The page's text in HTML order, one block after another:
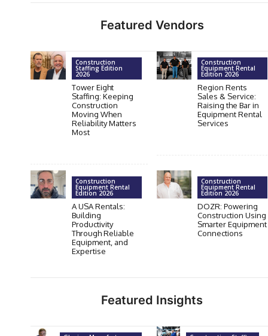
Featured Vendors
Construction
Staffing Edition
2026
Tower Eight
Staffing: Keeping
Construction
Moving When
Reliability Matters
Most
Construction
Equipment Rental
Edition 2026
Region Rents
Sales & Service:
Raising the Bar in
Equipment Rental
Services
Construction
Equipment Rental
Edition 2026
A USA Rentals:
Building
Productivity
Through Reliable
Equipment, and
Expertise
Construction
Equipment Rental
Edition 2026
DOZR: Powering
Construction Using
Smarter Equipment
Connections
Featured Insights